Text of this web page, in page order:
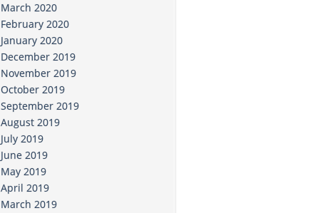
March 2020
February 2020
January 2020
December 2019
November 2019
October 2019
September 2019
August 2019
July 2019
June 2019
May 2019
April 2019
March 2019